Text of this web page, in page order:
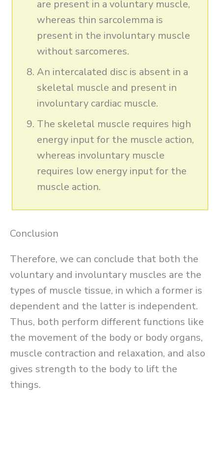
are present in a voluntary muscle,
whereas thin sarcolemma is
present in the involuntary muscle
without sarcomeres.
An intercalated disc is absent in a
skeletal muscle and present in
involuntary cardiac muscle.
The skeletal muscle requires high
energy input for the muscle action,
whereas involuntary muscle
requires low energy input for the
muscle action.
Conclusion
Therefore, we can conclude that both the
voluntary and involuntary muscles are the
types of muscle tissue, in which a former is
dependent and the latter is independent.
Thus, both perform different functions like
the movement of the body or body organs,
muscle contraction and relaxation, and also
gives strength to the body to lift the
things.